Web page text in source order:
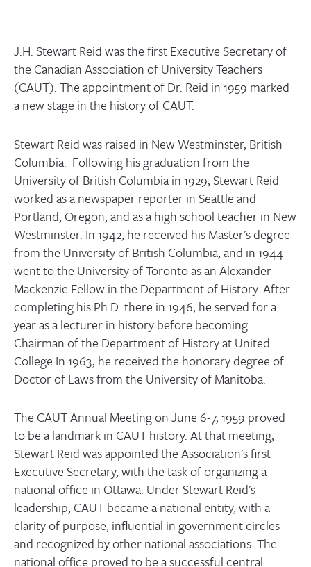
J.H. Stewart Reid was the first Executive Secretary of
the Canadian Association of University Teachers
(CAUT). The appointment of Dr. Reid in 1959 marked
a new stage in the history of CAUT.
Stewart Reid was raised in New Westminster, British
Columbia. Following his graduation from the
University of British Columbia in 1929, Stewart Reid
worked as a newspaper reporter in Seattle and
Portland, Oregon, and as a high school teacher in New
Westminster. In 1942, he received his Master's degree
from the University of British Columbia, and in 1944
went to the University of Toronto as an Alexander
Mackenzie Fellow in the Department of History. After
completing his Ph.D. there in 1946, he served for a
year as a lecturer in history before becoming
Chairman of the Department of History at United
College.In 1963, he received the honorary degree of
Doctor of Laws from the University of Manitoba.
The CAUT Annual Meeting on June 6-7, 1959 proved
to be a landmark in CAUT history. At that meeting,
Stewart Reid was appointed the Association's first
Executive Secretary, with the task of organizing a
national office in Ottawa. Under Stewart Reid's
leadership, CAUT became a national entity, with a
clarity of purpose, influential in government circles
and recognized by other national associations. The
national office proved to be a successful central